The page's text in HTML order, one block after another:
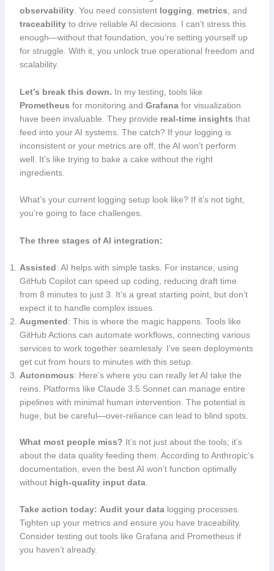
observability. You need consistent logging, metrics, and
traceabilityto drive reliable AI decisions. I can’t stress this
enough—without that foundation, you’re setting yourself up
for struggle. With it, you unlock true operational freedom and
scalability.
Let’s break this down. In my testing, tools like
Prometheus for monitoring and Grafanafor visualization
have been invaluable. They provide real-time insights that
feed into your AI systems. The catch? If your logging is
inconsistent or your metrics are off, the AI won’t perform
well. It’s like trying to bake a cake without the right
ingredients.
What’s your current logging setup look like? If it’s not tight,
you’re going to face challenges.
The three stages of AI integration:
Assisted: AI helps with simple tasks. For instance, using
GitHub Copilot can speed up coding, reducing draft time
from 8 minutes to just 3. It’s a great starting point, but don’t
expect it to handle complex issues.
Augmented: This is where the magic happens. Tools like
GitHub Actions can automate workflows, connecting various
services to work together seamlessly. I’ve seen deployments
get cut from hours to minutes with this setup.
Autonomous: Here’s where you can really let AI take the
reins. Platforms like Claude 3.5 Sonnet can manage entire
pipelines with minimal human intervention. The potential is
huge, but be careful—over-reliance can lead to blind spots.
What most people miss? It’s not just about the tools; it’s
about the data quality feeding them. According to Anthropic’s
documentation, even the best AI won’t function optimally
without high-quality input data.
Take action today: Audit your datalogging processes.
Tighten up your metrics and ensure you have traceability.
Consider testing out tools like Grafana and Prometheus if
you haven’t already.